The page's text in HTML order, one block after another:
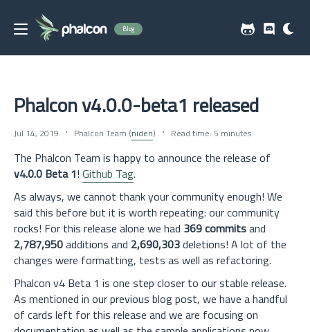
Blog
Phalcon v4.0.0-beta1 released
Jul 14, 2019 Phalcon Team (niden) Read time: 5 minutes
The Phalcon Team is happy to announce the release of
v4.0.0 Beta 1! Github Tag.
As always, we cannot thank your community enough! We
said this before but it is worth repeating: our community
rocks! For this release alone we had 369 commitsand
2,787,950additions and 2,690,303deletions! A lot of the
changes were formatting, tests as well as refactoring.
Phalcon v4 Beta 1 is one step closer to our stable release.
As mentioned in our previous blog post, we have a handful
of cards left for this release and we are focusing on